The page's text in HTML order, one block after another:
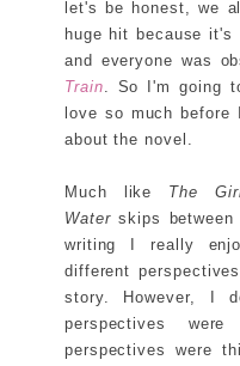
let's be honest, we
huge hit because it's
and everyone was
Train. So I'm going
love so much
about the novel.
Much like The
Waterskips between
writing I really
different
story. However, I
perspectives
perspectives were